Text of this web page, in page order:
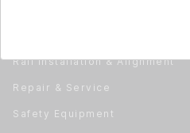
Rail Installation & Alignment
Repair & Service
Safety Equipment